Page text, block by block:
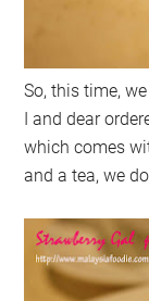
So, this time,
I and dear
which comes
and a tea, we